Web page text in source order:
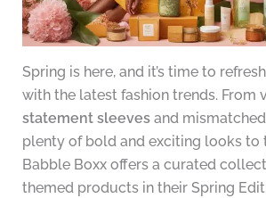
Spring is here, and it’s time to
with the latest fashion trends. From
statement sleevesand
plenty of bold and exciting looks to
Babble Boxx offers a curated
themed products in their Spring